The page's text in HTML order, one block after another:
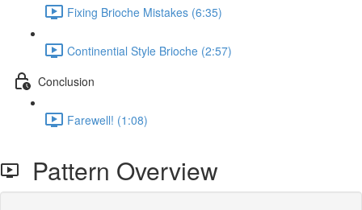
Fixing Brioche Mistakes (6:35)
Continential Style Brioche (2:57)
Conclusion
Farewell! (1:08)
Pattern Overview